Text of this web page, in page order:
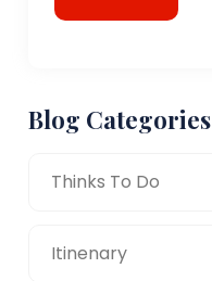
Blog Categories
Thinks To Do
Itinenary